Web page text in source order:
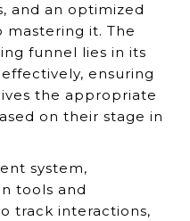
and an optimized
mastering it. The
funnel lies in its
ensuring
the appropriate
on their stage in
system,
tools and
track interactions,